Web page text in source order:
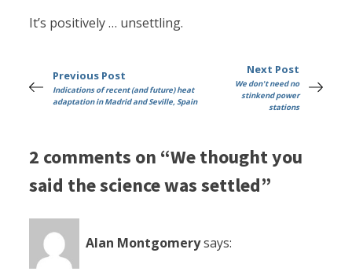
It’s positively … unsettling.
Previous Post
Indications of recent (and future) heat
adaptation in Madrid and Seville, Spain
Next Post
We don't need no
stinkend power
stations
2 comments on “We thought you
said the science was settled”
Alan Montgomerysays: